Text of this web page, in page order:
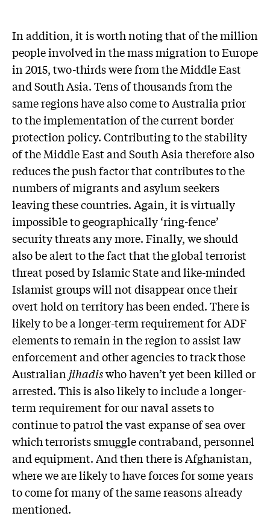
In addition, it is worth noting that of the million
people involved in the mass migration to Europe
in 2015, two-thirds were from the Middle East
and South Asia. Tens of thousands from the
same regions have also come to Australia prior
to the implementation of the current border
protection policy. Contributing to the stability
of the Middle East and South Asia therefore also
reduces the push factor that contributes to the
numbers of migrants and asylum seekers
leaving these countries. Again, it is virtually
impossible to geographically ‘ring-fence’
security threats any more. Finally, we should
also be alert to the fact that the global terrorist
threat posed by Islamic State and like-minded
Islamist groups will not disappear once their
overt hold on territory has been ended. There is
likely to be a longer-term requirement for ADF
elements to remain in the region to assist law
enforcement and other agencies to track those
Australianjihadiswho haven’t yet been killed or
arrested. This is also likely to include a longer-
term requirement for our naval assets to
continue to patrol the vast expanse of sea over
which terrorists smuggle contraband, personnel
and equipment. And then there is Afghanistan,
where we are likely to have forces for some years
to come for many of the same reasons already
mentioned.